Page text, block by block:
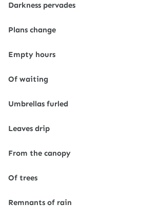
Darkness pervades
Plans change
Empty hours
Of waiting
Umbrellas furled
Leaves drip
From the canopy
Of trees
Remnants of rain